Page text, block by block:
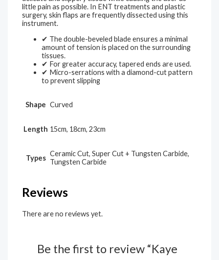
little pain as possible. In ENT treatments and plastic
surgery, skin flaps are frequently dissected using this
instrument.
✔ The double-beveled blade ensures a minimal
amount of tension is placed on the surrounding
tissues.
✔ For greater accuracy, tapered ends are used.
✔ Micro-serrations with a diamond-cut pattern
to prevent slipping
Shape Curved
Length 15cm, 18cm, 23cm
Types Ceramic Cut, Super Cut + Tungsten Carbide,
Tungsten Carbide
Reviews
There are no reviews yet.
Be the first to review “Kaye